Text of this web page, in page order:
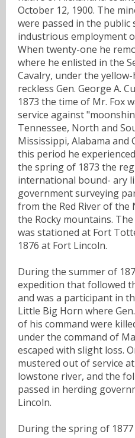
October 12, 1900. The
were passed in the public
industrious employment
When twenty-one he
where he enlisted in the
Cavalry, under the
reckless Gen. George A.
1873 the time of Mr. Fox
service against
Tennessee, North and
Mississippi, Alabama and
this period he
the spring of 1873 the
international bound- ary
government surveying
from the Red River of the
the Rocky mountains.
was stationed at Fort
1876 at Fort Lincoln.
During the summer of
expedition that followed
and was a participant in
Little Big Horn where
of his command were
under the command of
escaped with slight loss.
mustered out of service
lowstone river, and the
passed in herding
Lincoln.
During the spring of